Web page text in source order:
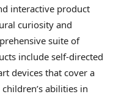
interactive product
curiosity and
suite of
include self-directed
devices that cover a
abilities in